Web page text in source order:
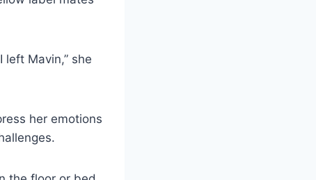
Mavin,” she
her emotions